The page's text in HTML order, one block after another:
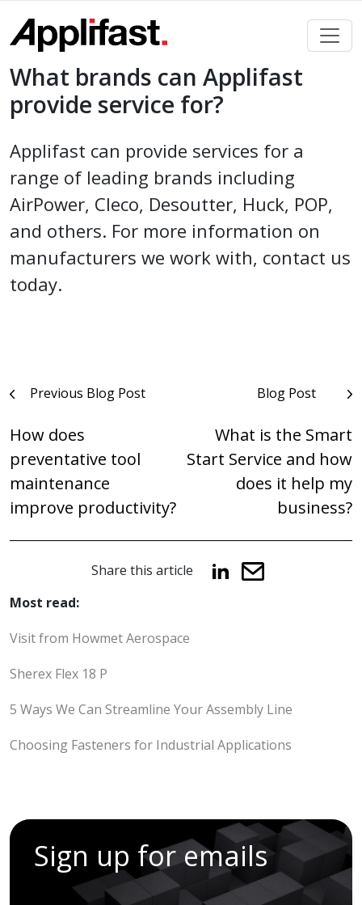
content
What brands can Applifast
provide service for?
Applifast can provide services for a
range of leading brands including
AirPower, Cleco, Desoutter, Huck, POP,
and others. For more information on
manufacturers we work with, contact us
today.
PostPrevious Blog Post
How does
preventative tool
maintenance
improve productivity?
Blog Post
What is the Smart
Start Service and how
does it help my
business?
Share this article
Most read:
Visit from Howmet Aerospace
Sherex Flex 18 P
5 Ways We Can Streamline Your Assembly Line
Choosing Fasteners for Industrial Applications
Sign up for emails